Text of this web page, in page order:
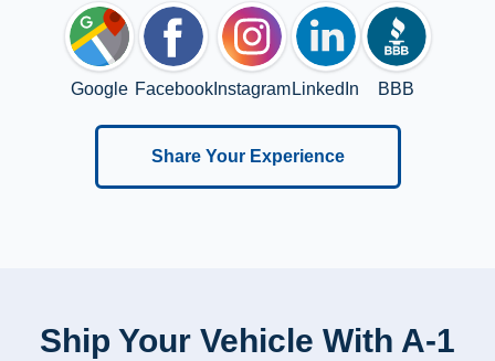
Google FacebookInstagram LinkedIn BBB
Share Your Experience
Ship Your Vehicle With A-1